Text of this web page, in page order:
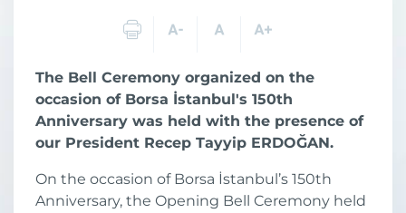
The Bell Ceremony organized on the
occasion of Borsa İstanbul's 150th
Anniversary was held with the presence of
our President Recep Tayyip ERDOĞAN.
On the occasion of Borsa İstanbul’s 150th
Anniversary, the Opening Bell Ceremony held